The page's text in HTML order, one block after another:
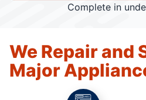
Complete in
We Repair and
Major